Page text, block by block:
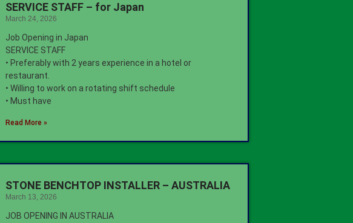
SERVICE STAFF – for Japan
March 24, 2026
Job Opening in Japan
SERVICE STAFF
• Preferably with 2 years experience in a hotel or
restaurant.
• Willing to work on a rotating shift schedule
• Must have
Read More »
STONE BENCHTOP INSTALLER – AUSTRALIA
March 13, 2026
JOB OPENING IN AUSTRALIA